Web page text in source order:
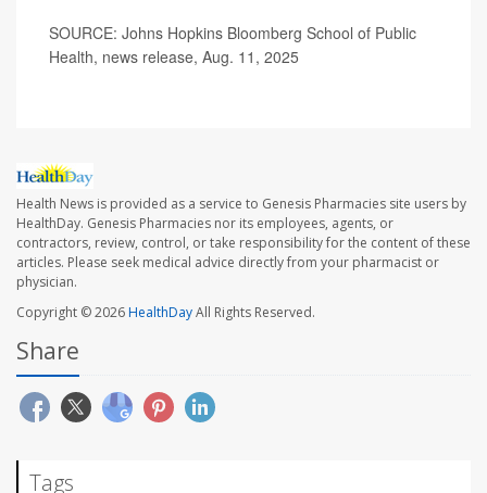
SOURCE: Johns Hopkins Bloomberg School of Public
Health, news release, Aug. 11, 2025
Health News is provided as a service to Genesis Pharmacies site users by
HealthDay. Genesis Pharmacies nor its employees, agents, or
contractors, review, control, or take responsibility for the content of these
articles. Please seek medical advice directly from your pharmacist or
physician.
Copyright © 2026HealthDayAll Rights Reserved.
Share
Tags